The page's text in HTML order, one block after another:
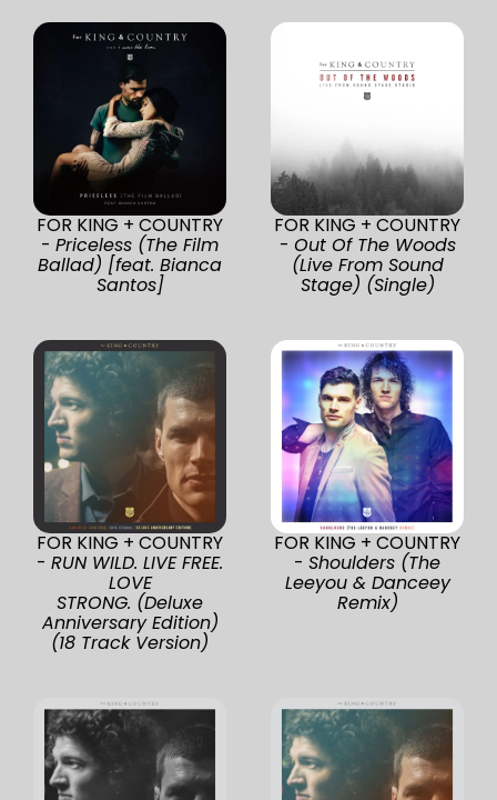
FOR KING + COUNTRY
- Priceless (The Film
Ballad) [feat. Bianca
Santos]
FOR KING + COUNTRY
- Out Of The Woods
(Live From Sound
Stage) (Single)
FOR KING + COUNTRY
- RUN WILD. LIVE FREE.
LOVE
STRONG. (Deluxe
Anniversary Edition)
(18 Track Version)
FOR KING + COUNTRY
- Shoulders (The
Leeyou & Danceey
Remix)